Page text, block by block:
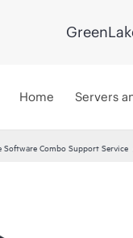
Home Servers
Software Combo Support Service